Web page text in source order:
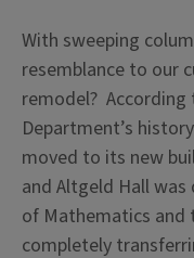
With sweeping
resemblance to our
remodel?
Department’s
moved to its new
and Altgeld Hall
of Mathematics and
completely